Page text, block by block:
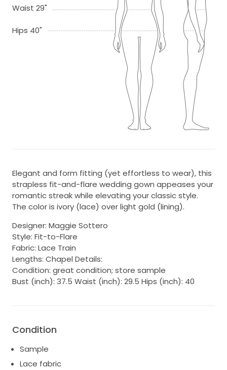
Waist 29"
Hips 40"
Elegant and form fitting (yet effortless to wear), this
strapless fit-and-flare wedding gown appeases your
romantic streak while elevating your classic style.
The color is ivory (lace) over light gold (lining).
Designer: Maggie Sottero
Style: Fit-to-Flare
Fabric: Lace Train
Lengths: Chapel Details:
Condition: great condition; store sample
Bust (inch): 37.5 Waist (inch): 29.5 Hips (inch): 40
Condition
Sample
Lace fabric